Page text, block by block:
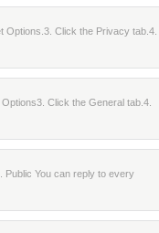
Options.3. Click the Privacy tab.4.
Click the General tab.4.
Public You can reply to every